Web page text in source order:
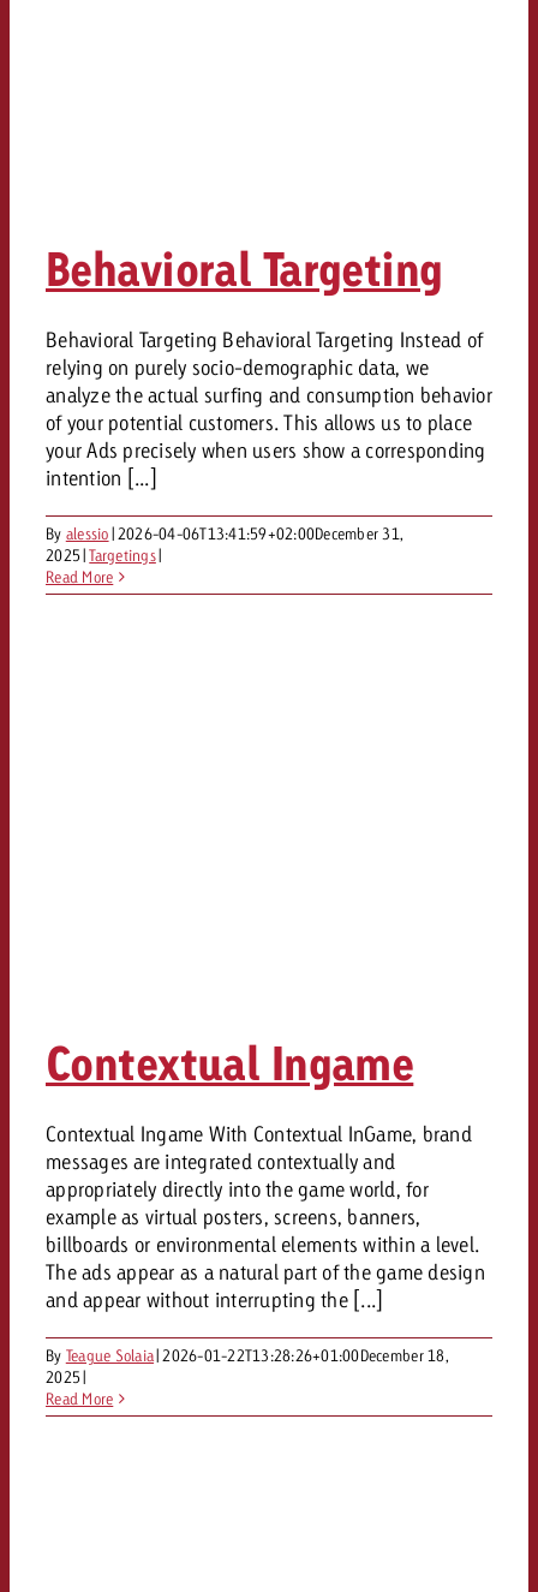
Behavioral Targeting
Behavioral Targeting Behavioral Targeting Instead of
relying on purely socio-demographic data, we
analyze the actual surfing and consumption behavior
of your potential customers. This allows us to place
your Ads precisely when users show a corresponding
intention [...]
By alessio| 2026-04-06T13:41:59+02:00December 31,
2025|Targetings|
Read More
Contextual Ingame
Contextual Ingame With Contextual InGame, brand
messages are integrated contextually and
appropriately directly into the game world, for
example as virtual posters, screens, banners,
billboards or environmental elements within a level.
The ads appear as a natural part of the game design
and appear without interrupting the [...]
By Teague Solaia| 2026-01-22T13:28:26+01:00December 18,
2025|
Read More